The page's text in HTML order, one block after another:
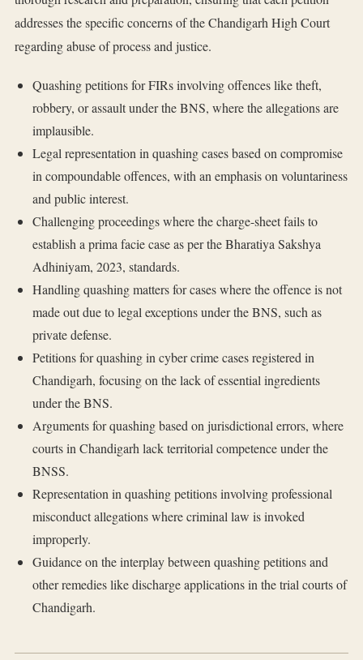
addresses the specific concerns of the Chandigarh High Court
regarding abuse of process and justice.
Quashing petitions for FIRs involving offences like theft,
robbery, or assault under the BNS, where the allegations are
implausible.
Legal representation in quashing cases based on compromise
in compoundable offences, with an emphasis on voluntariness
and public interest.
Challenging proceedings where the charge-sheet fails to
establish a prima facie case as per the Bharatiya Sakshya
Adhiniyam, 2023, standards.
Handling quashing matters for cases where the offence is not
made out due to legal exceptions under the BNS, such as
private defense.
Petitions for quashing in cyber crime cases registered in
Chandigarh, focusing on the lack of essential ingredients
under the BNS.
Arguments for quashing based on jurisdictional errors, where
courts in Chandigarh lack territorial competence under the
BNSS.
Representation in quashing petitions involving professional
misconduct allegations where criminal law is invoked
improperly.
Guidance on the interplay between quashing petitions and
other remedies like discharge applications in the trial courts of
Chandigarh.